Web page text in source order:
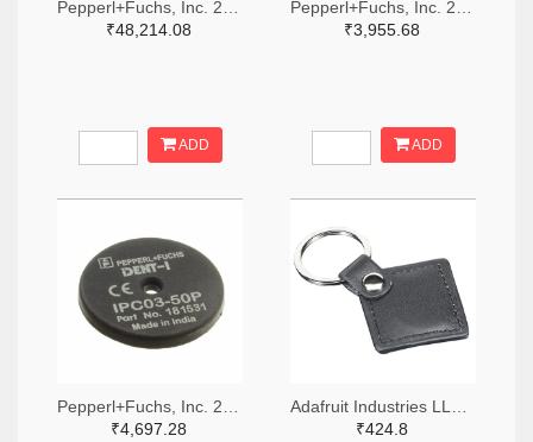
₹48,214.08
ADD
₹3,955.68
ADD
₹4,697.28
₹424.8